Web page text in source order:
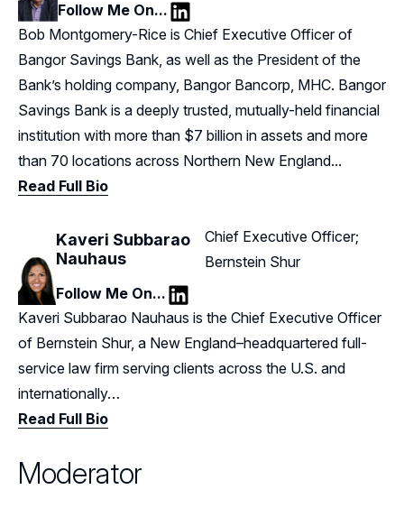
Follow Me On...
LinkedIn
Bob Montgomery-Rice is Chief Executive Officer of
Bangor Savings Bank, as well as the President of the
Bank’s holding company, Bangor Bancorp, MHC. Bangor
Savings Bank is a deeply trusted, mutually-held financial
institution with more than $7 billion in assets and more
than 70 locations across Northern New England...
Read Full Bio
Kaveri Subbarao
Nauhaus
Chief Executive Officer;
Bernstein Shur
Follow Me On...
LinkedIn
Kaveri Subbarao Nauhaus is the Chief Executive Officer
of Bernstein Shur, a New England–headquartered full-
service law firm serving clients across the U.S. and
internationally…
Read Full Bio
Moderator